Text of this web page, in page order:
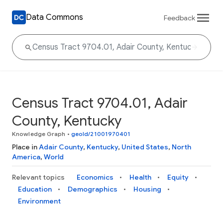
Data Commons Feedback
Census Tract 9704.01, Adair
County, Kentucky
Knowledge Graph • geoId/21001970401
Place inAdair County, Kentucky, United States, North
America, World
Relevant topics Economics Health
Equity
Education
Demographics
Housing
Environment